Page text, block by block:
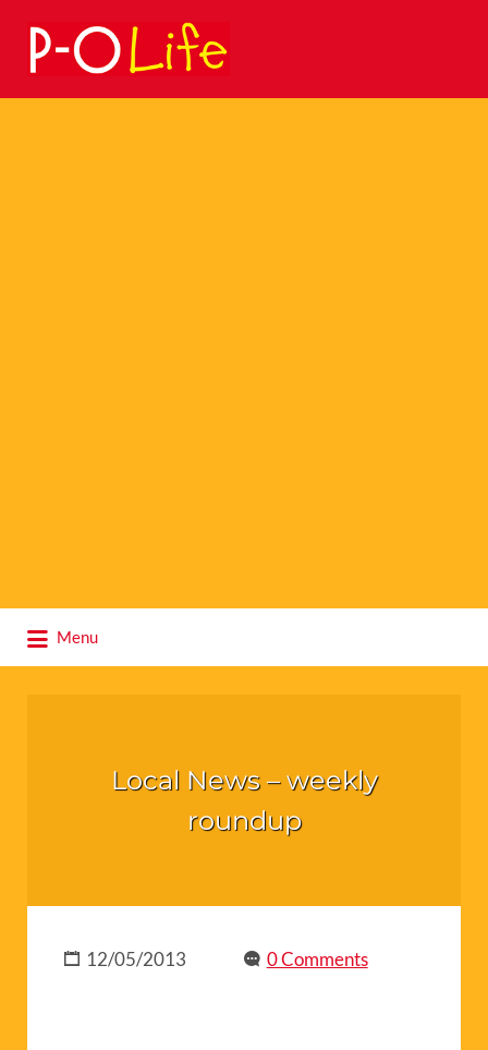
Search
for:
Menu
for:
Local News – weekly
roundup
12/05/2013 0 Comments